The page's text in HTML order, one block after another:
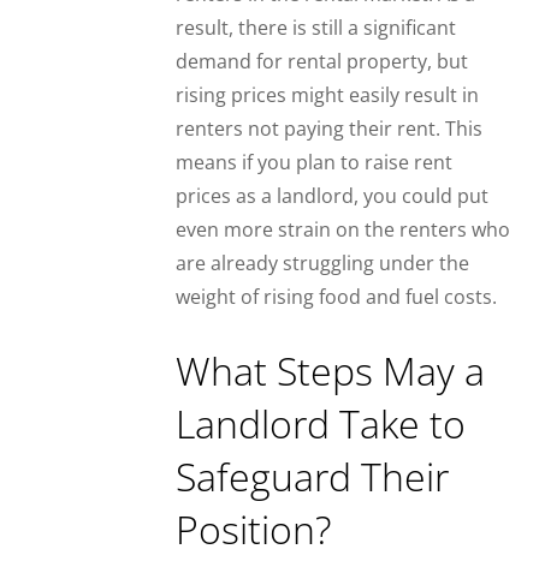
result, there is still a significant
demand for rental property, but
rising prices might easily result in
renters not paying their rent. This
means if you plan to raise rent
prices as a landlord, you could put
even more strain on the renters who
are already struggling under the
weight of rising food and fuel costs.
What Steps May a
Landlord Take to
Safeguard Their
Position?